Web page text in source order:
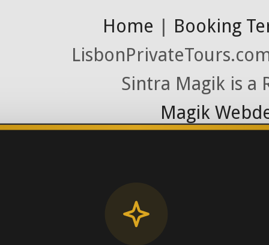
Home | Booking
Sintra Magik is a
Magik
Contact Number